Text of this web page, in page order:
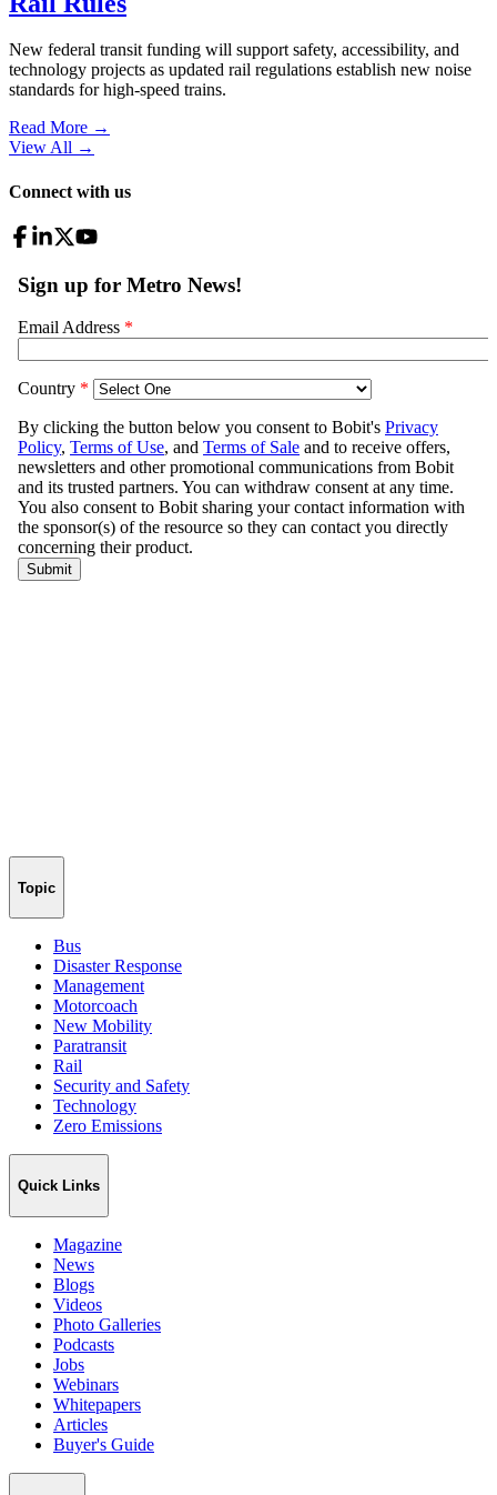
New federal transit funding will support safety, accessibility, and
technology projects as updated rail regulations establish new noise
standards for high-speed trains.
Read More →
View All →
Connect with us
Topic
Bus
Disaster Response
Management
Motorcoach
New Mobility
Paratransit
Rail
Security and Safety
Technology
Zero Emissions
Quick Links
Magazine
News
Blogs
Videos
Photo Galleries
Podcasts
Jobs
Webinars
Whitepapers
Articles
Buyer's Guide